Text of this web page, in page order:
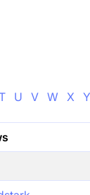
U V W X Y